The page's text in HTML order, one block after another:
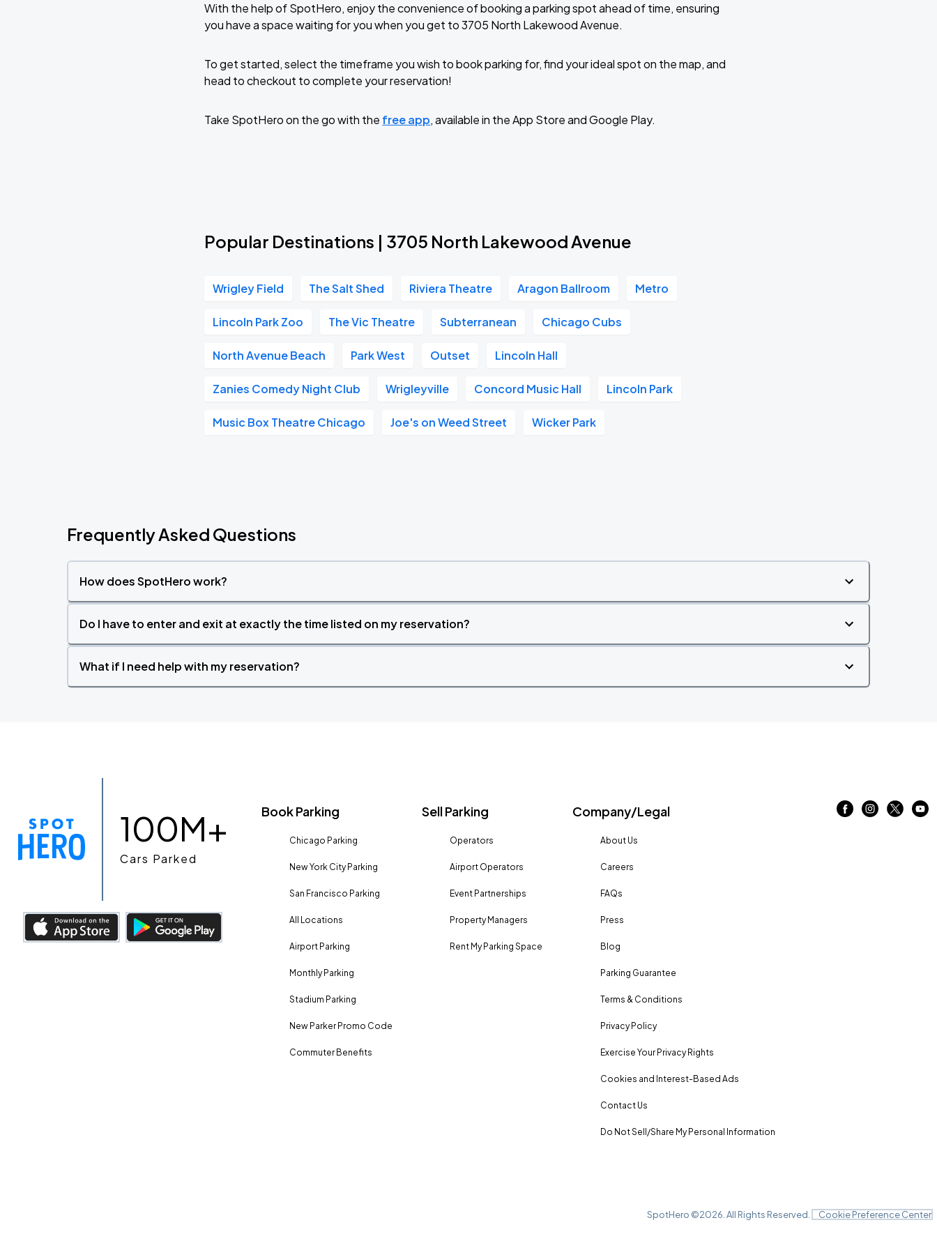
With the help of SpotHero, enjoy the convenience of booking a parking spot ahead of time, ensuring
you have a space waiting for you when you get to 3705 North Lakewood Avenue.
To get started, select the timeframe you wish to book parking for, find your ideal spot on the map, and
head to checkout to complete your reservation!
Take SpotHero on the go with the free app, available in the App Store and Google Play.
Popular Destinations | 3705 North Lakewood Avenue
Wrigley Field The Salt Shed Riviera Theatre Aragon Ballroom Metro
Lincoln Park Zoo The Vic Theatre Subterranean Chicago Cubs
North Avenue Beach Park West Outset Lincoln Hall
Zanies Comedy Night Club Wrigleyville Concord Music Hall Lincoln Park
Music Box Theatre Chicago Joe's on Weed Street Wicker Park
Frequently Asked Questions
How does SpotHero work?
Do I have to enter and exit at exactly the time listed on my reservation?
What if I need help with my reservation?
100M+
Cars Parked
Book Parking
Chicago Parking
New York City Parking
San Francisco Parking
All Locations
Airport Parking
Monthly Parking
Stadium Parking
New Parker Promo Code
Commuter Benefits
Sell Parking
Operators
Airport Operators
Event Partnerships
Property Managers
Rent My Parking Space
Company/Legal
About Us
Careers
FAQs
Press
Blog
Parking Guarantee
Terms & Conditions
Privacy Policy
Exercise Your Privacy Rights
Cookies and Interest-Based Ads
Contact Us
Do Not Sell/Share My Personal Information
SpotHero ©2026 . All Rights Reserved. Cookie Preference Center